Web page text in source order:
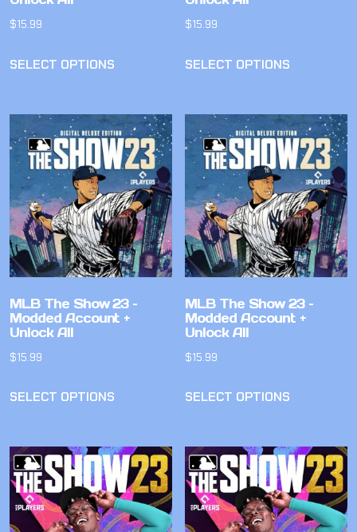
$15.99
SELECT OPTIONS
$15.99
SELECT OPTIONS
MLB The Show 23 –
Modded Account +
Unlock All
$15.99
SELECT OPTIONS
MLB The Show 23 –
Modded Account +
Unlock All
$15.99
SELECT OPTIONS